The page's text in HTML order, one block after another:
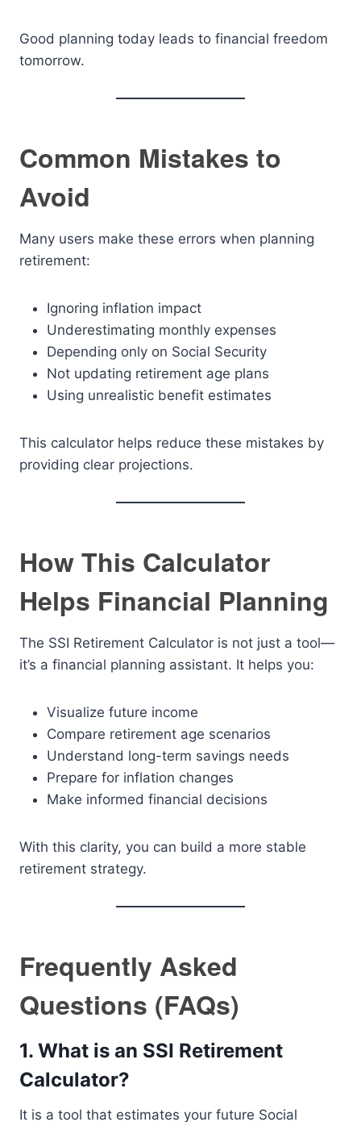
Good planning today leads to financial freedom
tomorrow.
Common Mistakes to
Avoid
Many users make these errors when planning
retirement:
Ignoring inflation impact
Underestimating monthly expenses
Depending only on Social Security
Not updating retirement age plans
Using unrealistic benefit estimates
This calculator helps reduce these mistakes by
providing clear projections.
How This Calculator
Helps Financial Planning
The SSI Retirement Calculator is not just a tool—
it’s a financial planning assistant. It helps you:
Visualize future income
Compare retirement age scenarios
Understand long-term savings needs
Prepare for inflation changes
Make informed financial decisions
With this clarity, you can build a more stable
retirement strategy.
Frequently Asked
Questions (FAQs)
1. What is an SSI Retirement
Calculator?
It is a tool that estimates your future Social